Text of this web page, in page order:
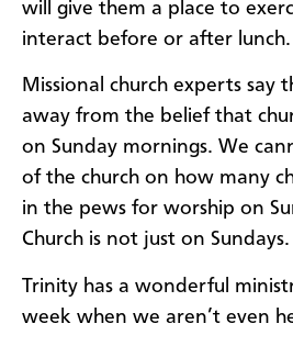
will give them a place to
interact before or after lunch.
Missional church experts say
away from the belief that
on Sunday mornings. We
of the church on how many
in the pews for worship on
Church is not just on Sundays.
Trinity has a wonderful
week when we aren’t even